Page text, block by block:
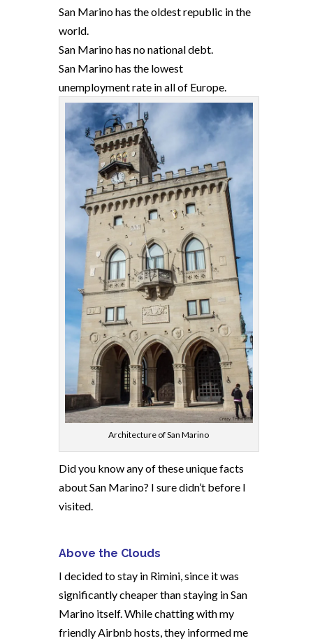
San Marino has the oldest republic in the
world.
San Marino has no national debt.
San Marino has the lowest
unemployment rate in all of Europe.
Architecture of San Marino
Did you know any of these unique facts
about San Marino? I sure didn’t before I
visited.
Above the Clouds
I decided to stay in Rimini, since it was
significantly cheaper than staying in San
Marino itself. While chatting with my
friendly Airbnb hosts, they informed me